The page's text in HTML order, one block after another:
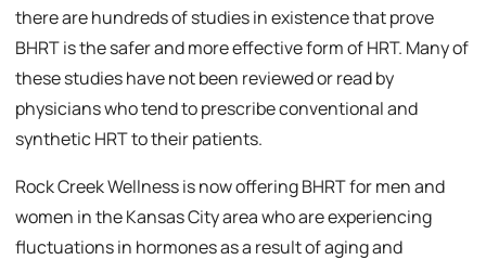
there are hundreds of studies in existence that prove
BHRT is the safer and more effective form of HRT. Many of
these studies have not been reviewed or read by
physicians who tend to prescribe conventional and
synthetic HRT to their patients.
Rock Creek Wellness is now offering BHRT for men and
women in the Kansas City area who are experiencing
fluctuations in hormones as a result of aging and